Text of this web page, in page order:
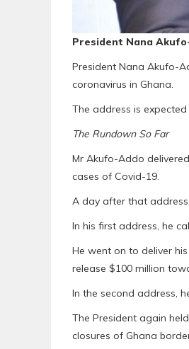
President Nana
President Nana Akufo-
coronavirus in Ghana.
The address is
The Rundown So Far
Mr Akufo-Addo
cases of Covid-19.
A day after that
In his first address, he
He went on to deliver
release $100 million
In the second address,
The President again
closures of Ghana